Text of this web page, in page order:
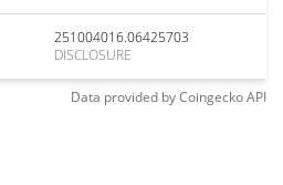
251004016.06425703
DISCLOSURE
Data provided byCoingeckoAPI